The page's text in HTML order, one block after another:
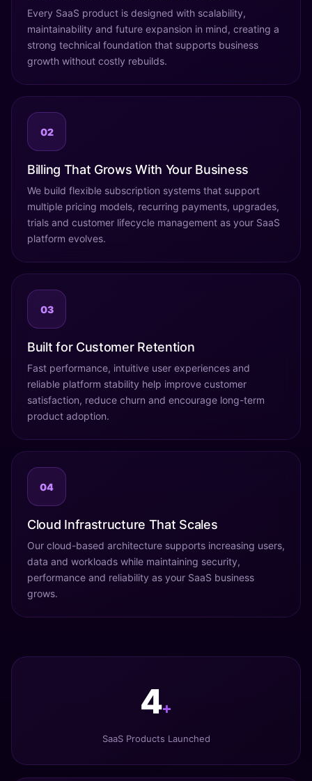
Every SaaS product is designed with scalability,
maintainability and future expansion in mind, creating a
strong technical foundation that supports business
growth without costly rebuilds.
02
Billing That Grows With Your Business
We build flexible subscription systems that support
multiple pricing models, recurring payments, upgrades,
trials and customer lifecycle management as your SaaS
platform evolves.
03
Built for Customer Retention
Fast performance, intuitive user experiences and
reliable platform stability help improve customer
satisfaction, reduce churn and encourage long-term
product adoption.
04
Cloud Infrastructure That Scales
Our cloud-based architecture supports increasing users,
data and workloads while maintaining security,
performance and reliability as your SaaS business
grows.
5+
SaaS Products Launched